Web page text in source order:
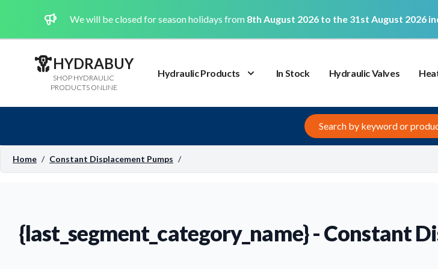
We will be closed for season holidays from 8th August 2026 to the 31st August 2026
HYDRABUY
SHOP HYDRAULIC
PRODUCTS ONLINE
Hydraulic Products In Stock Hydraulic Valves
Search
Home / Constant Displacement Pumps /
{last_segment_category_name} - Constant